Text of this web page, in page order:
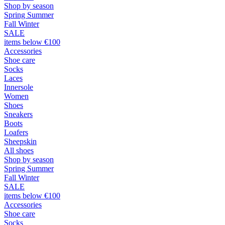
Shop by season
Spring Summer
Fall Winter
SALE
items below €100
Accessories
Shoe care
Socks
Laces
Innersole
Women
Shoes
Sneakers
Boots
Loafers
Sheepskin
All shoes
Shop by season
Spring Summer
Fall Winter
SALE
items below €100
Accessories
Shoe care
Socks